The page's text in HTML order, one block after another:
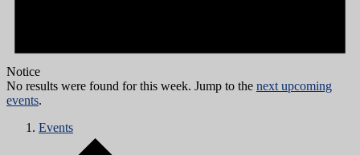
Notice
No results were found for this week. Jump to the next upcoming
events.
Events